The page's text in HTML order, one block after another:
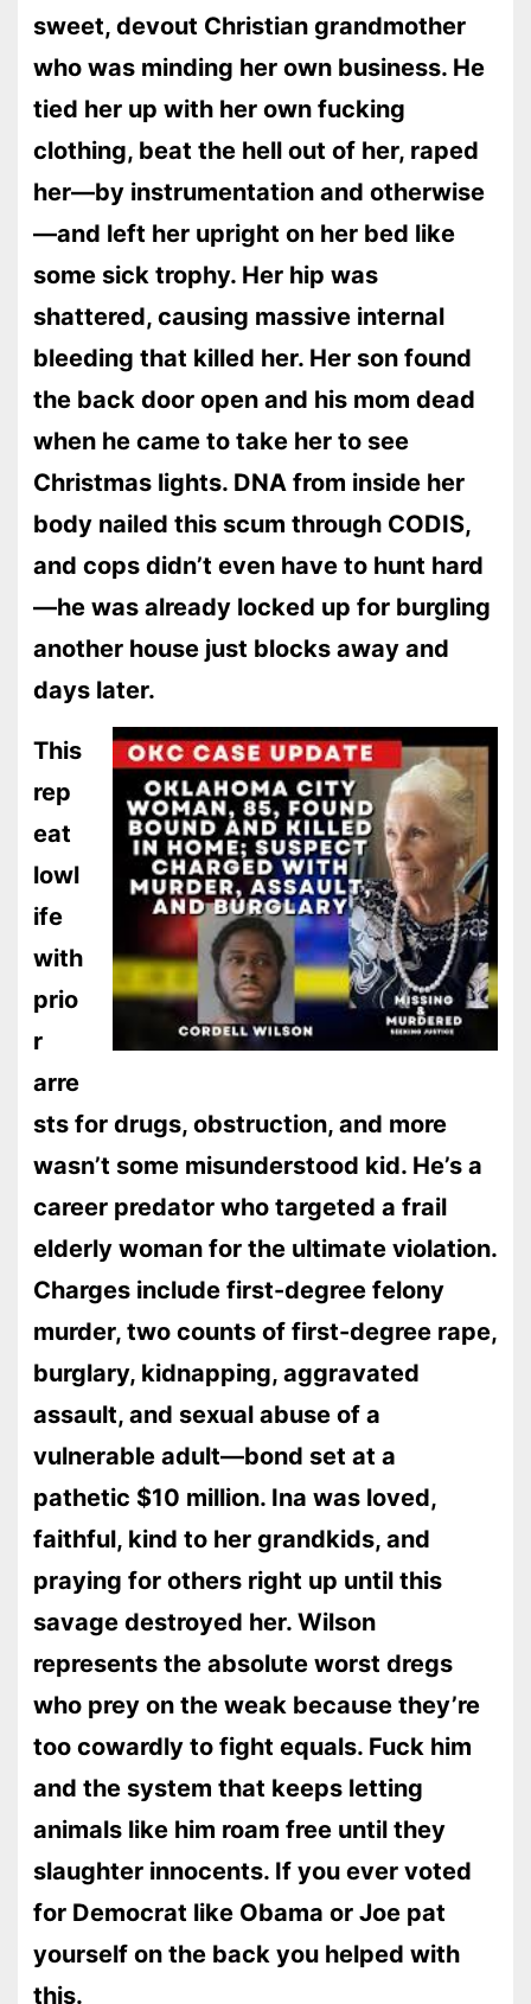
sweet, devout Christian grandmother
who was minding her own business. He
tied her up with her own fucking
clothing, beat the hell out of her, raped
her—by instrumentation and otherwise
—and left her upright on her bed like
some sick trophy. Her hip was
shattered, causing massive internal
bleeding that killed her. Her son found
the back door open and his mom dead
when he came to take her to see
Christmas lights. DNA from inside her
body nailed this scum through CODIS,
and cops didn’t even have to hunt hard
—he was already locked up for burgling
another house just blocks away and
days later.
This
rep
eat
lowl
ife
with
prio
r
arre
sts for drugs, obstruction, and more
wasn’t some misunderstood kid. He’s a
career predator who targeted a frail
elderly woman for the ultimate violation.
Charges include first-degree felony
murder, two counts of first-degree rape,
burglary, kidnapping, aggravated
assault, and sexual abuse of a
vulnerable adult—bond set at a
pathetic $10 million. Ina was loved,
faithful, kind to her grandkids, and
praying for others right up until this
savage destroyed her. Wilson
represents the absolute worst dregs
who prey on the weak because they’re
too cowardly to fight equals. Fuck him
and the system that keeps letting
animals like him roam free until they
slaughter innocents. If you ever voted
for Democrat like Obama or Joe pat
yourself on the back you helped with
this.